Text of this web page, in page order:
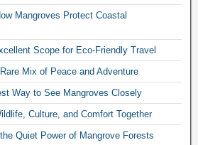
Mangroves Protect Coastal
Scope for Eco-Friendly Travel
Mix of Peace and Adventure
Way to See Mangroves Closely
Culture, and Comfort Together
Quiet Power of Mangrove Forests